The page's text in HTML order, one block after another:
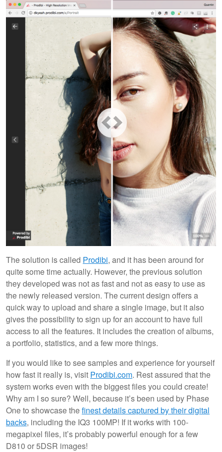
The solution is called Prodibi, and it has been around for
quite some time actually. However, the previous solution
they developed was not as fast and not as easy to use as
the newly released version. The current design offers a
quick way to upload and share a single image, but it also
gives the possibility to sign up for an account to have full
access to all the features. It includes the creation of albums,
a portfolio, statistics, and a few more things.
If you would like to see samples and experience for yourself
how fast it really is, visit Prodibi.com. Rest assured that the
system works even with the biggest files you could create!
Why am I so sure? Well, because it’s been used by Phase
One to showcase thefinest details captured by their digital
backs, including the IQ3 100MP! If it works with 100-
megapixel files, it’s probably powerful enough for a few
D810 or 5DSR images!